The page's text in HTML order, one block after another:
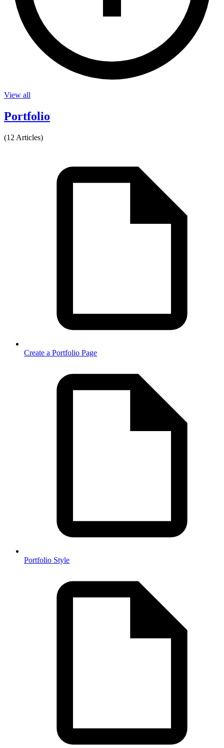
View all
Portfolio
(12 Articles)
Create a Portfolio Page
Portfolio Style